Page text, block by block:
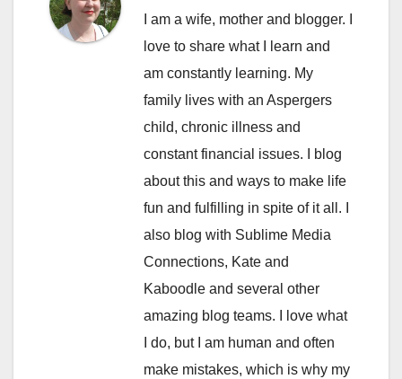
I am a wife, mother and blogger. I
love to share what I learn and
am constantly learning. My
family lives with an Aspergers
child, chronic illness and
constant financial issues. I blog
about this and ways to make life
fun and fulfilling in spite of it all. I
also blog with Sublime Media
Connections, Kate and
Kaboodle and several other
amazing blog teams. I love what
I do, but I am human and often
make mistakes, which is why my